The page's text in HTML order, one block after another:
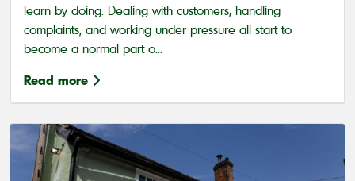
learn by doing. Dealing with customers, handling
complaints, and working under pressure all start to
become a normal part o...
Read more